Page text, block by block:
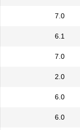
7.0
6.1
7.0
2.0
6.0
6.0